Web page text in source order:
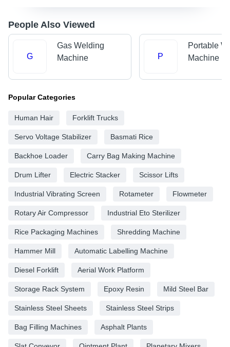
People Also Viewed
G
Gas Welding
Machine
P
Portable
Machine
Popular Categories
Human Hair Forklift Trucks
Servo Voltage Stabilizer Basmati Rice
Backhoe Loader Carry Bag Making Machine
Drum Lifter Electric Stacker Scissor Lifts
Industrial Vibrating Screen Rotameter Flowmeter
Rotary Air Compressor Industrial Eto Sterilizer
Rice Packaging Machines Shredding Machine
Hammer Mill Automatic Labelling Machine
Diesel Forklift Aerial Work Platform
Storage Rack System Epoxy Resin Mild Steel Bar
Stainless Steel Sheets Stainless Steel Strips
Bag Filling Machines Asphalt Plants